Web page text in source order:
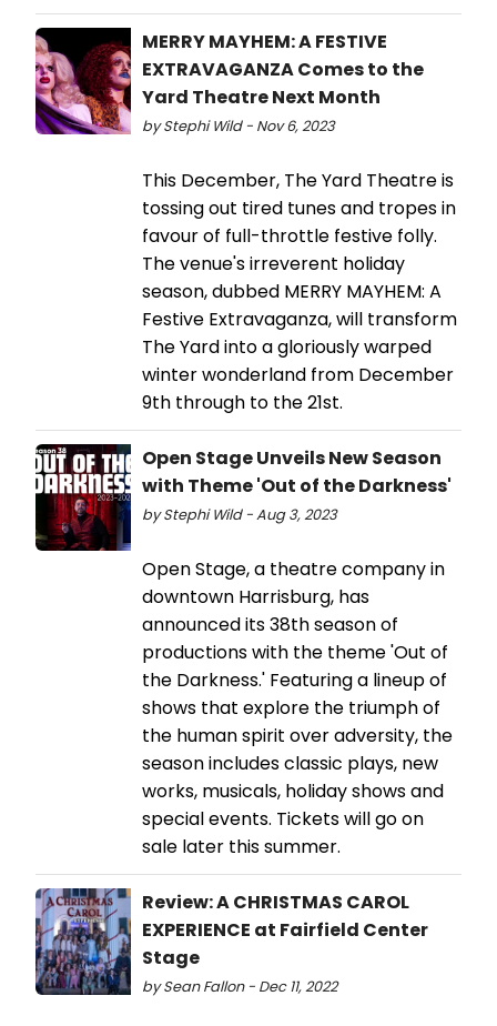
MERRY MAYHEM: A FESTIVE
EXTRAVAGANZA Comes to the
Yard Theatre Next Month
by Stephi Wild - Nov 6, 2023
This December, The Yard Theatre is
tossing out tired tunes and tropes in
favour of full-throttle festive folly.
The venue's irreverent holiday
season, dubbed MERRY MAYHEM: A
Festive Extravaganza, will transform
The Yard into a gloriously warped
winter wonderland from December
9th through to the 21st.
Open Stage Unveils New Season
with Theme 'Out of the Darkness'
by Stephi Wild - Aug 3, 2023
Open Stage, a theatre company in
downtown Harrisburg, has
announced its 38th season of
productions with the theme 'Out of
the Darkness.' Featuring a lineup of
shows that explore the triumph of
the human spirit over adversity, the
season includes classic plays, new
works, musicals, holiday shows and
special events. Tickets will go on
sale later this summer.
Review: A CHRISTMAS CAROL
EXPERIENCE at Fairfield Center
Stage
by Sean Fallon - Dec 11, 2022